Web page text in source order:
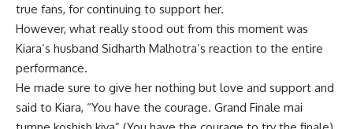
true fans, for continuing to support her.
However, what really stood out from this moment was
Kiara’s husband Sidharth Malhotra’s reaction to the entire
performance.
He made sure to give her nothing but love and support and
said to Kiara, “You have the courage. Grand Finale mai